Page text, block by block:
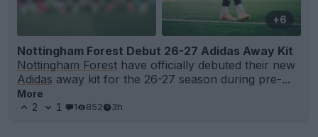
+6
Nottingham Forest Debut 26-27 Adidas Away Kit
Nottingham Forest have officially debuted their new
Adidas away kit for the 26-27 season during pre-...
More
2
1 1 852 3h